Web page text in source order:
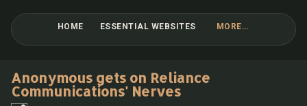
HOME ESSENTIAL WEBSITES MORE…
Anonymous gets on Reliance
Communications' Nerves